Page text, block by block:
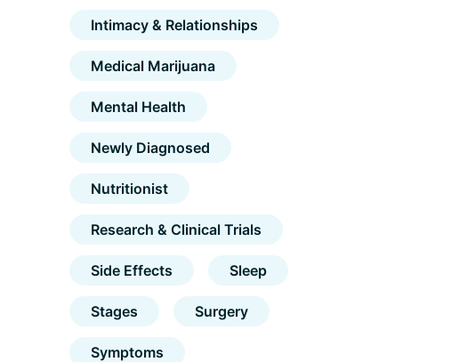
Intimacy & Relationships
Medical Marijuana
Mental Health
Newly Diagnosed
Nutritionist
Research & Clinical Trials
Side Effects Sleep
Stages Surgery
Symptoms